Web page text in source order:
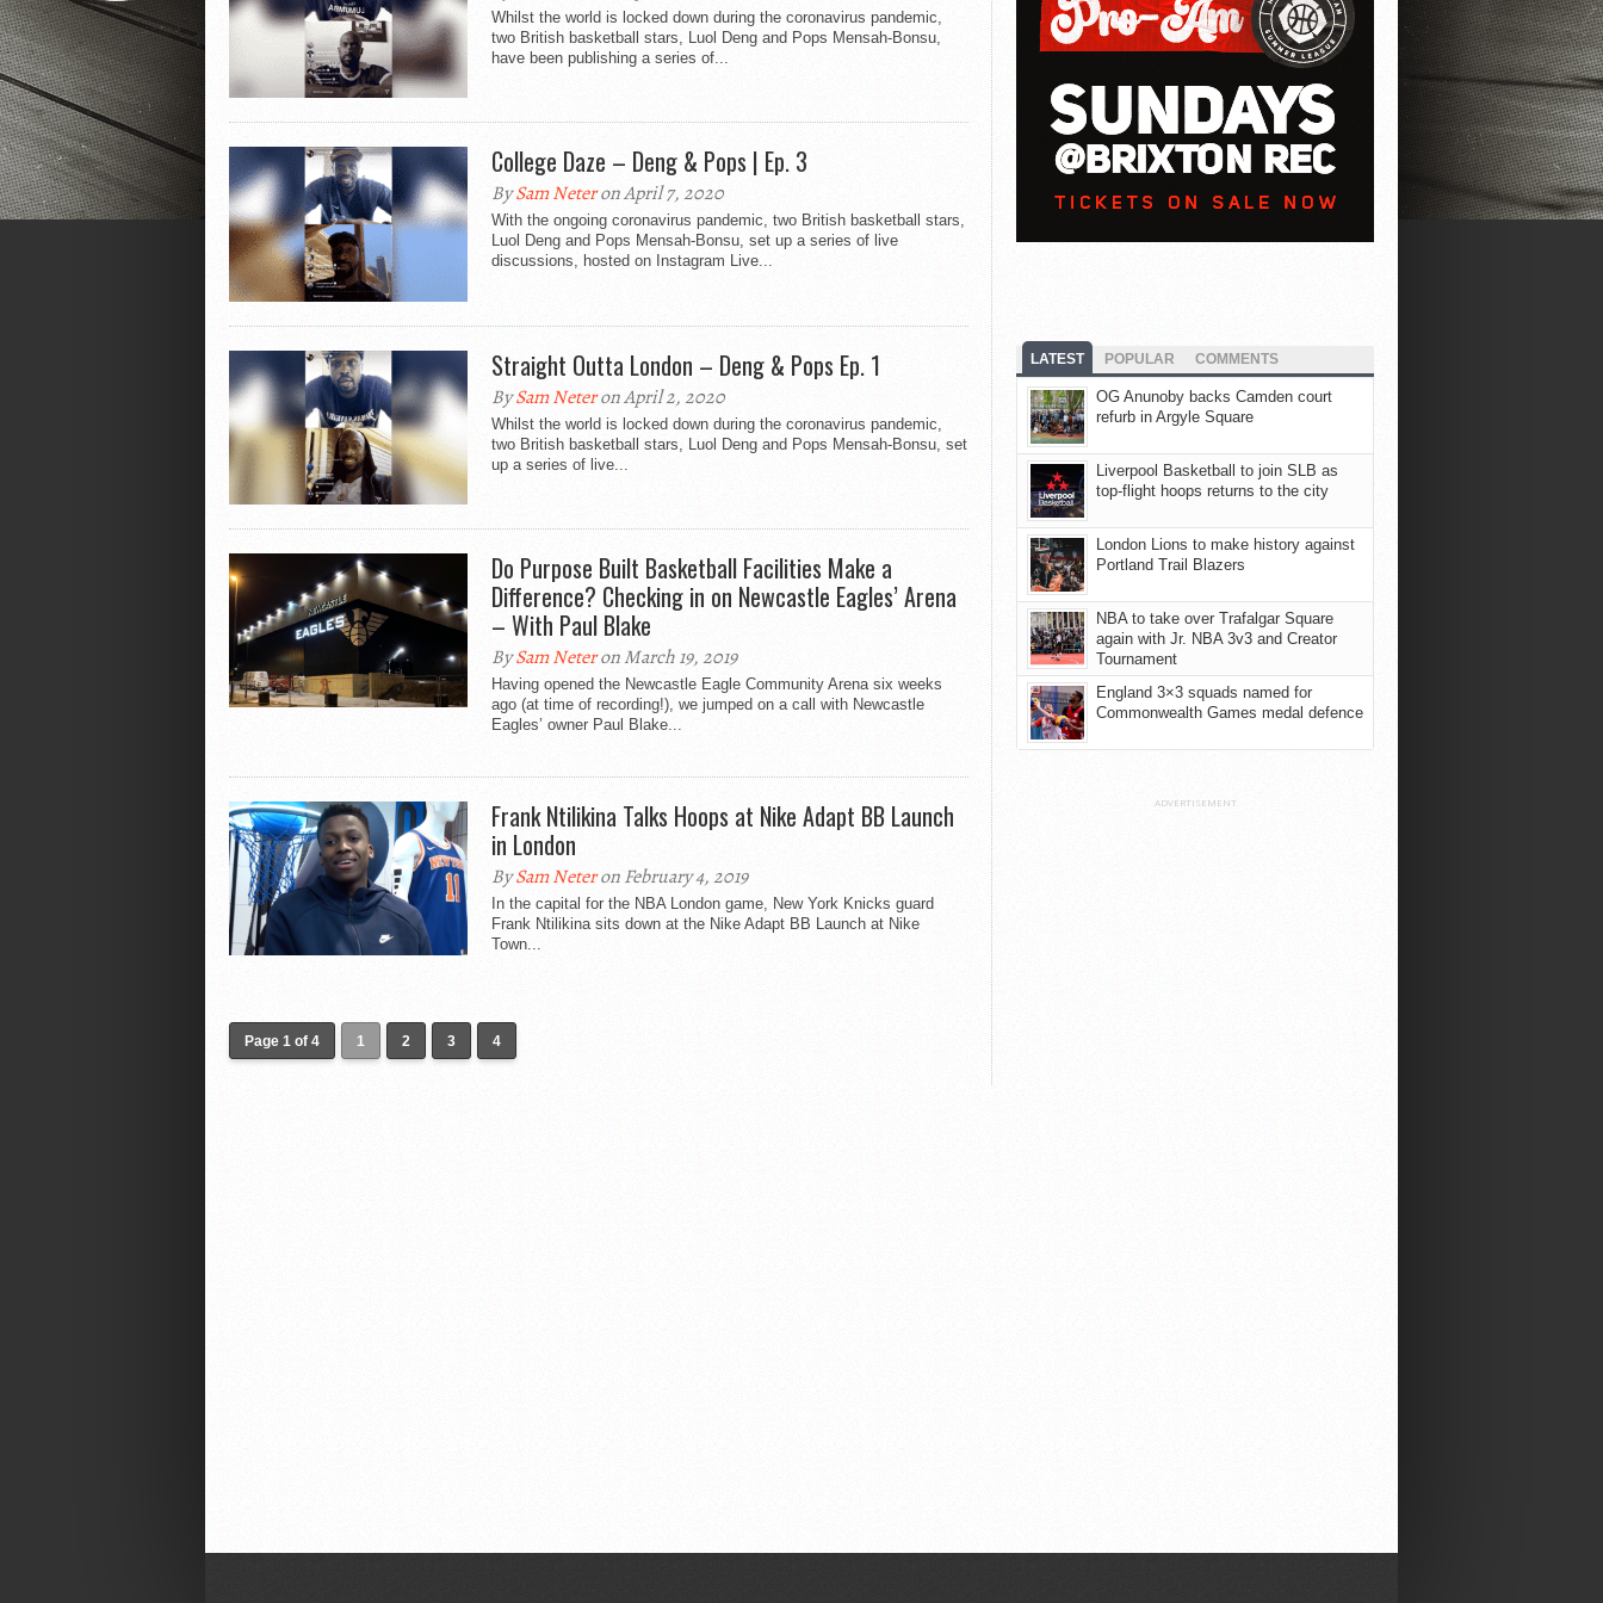
Whilst the world is locked down during the coronavirus pandemic,
two British basketball stars, Luol Deng and Pops Mensah-Bonsu,
have been publishing a series of...
College Daze – Deng & Pops | Ep. 3
BySam Neteron April 7, 2020
With the ongoing coronavirus pandemic, two British basketball stars,
Luol Deng and Pops Mensah-Bonsu, set up a series of live
discussions, hosted on Instagram Live...
Straight Outta London – Deng & Pops Ep. 1
BySam Neteron April 2, 2020
Whilst the world is locked down during the coronavirus pandemic,
two British basketball stars, Luol Deng and Pops Mensah-Bonsu, set
up a series of live...
Do Purpose Built Basketball Facilities Make a
Difference? Checking in on Newcastle Eagles’ Arena
– With Paul Blake
BySam Neteron March 19, 2019
Having opened the Newcastle Eagle Community Arena six weeks
ago (at time of recording!), we jumped on a call with Newcastle
Eagles’ owner Paul Blake...
Frank Ntilikina Talks Hoops at Nike Adapt BB Launch
in London
BySam Neteron February 4, 2019
In the capital for the NBA London game, New York Knicks guard
Frank Ntilikina sits down at the Nike Adapt BB Launch at Nike
Town...
Page 1 of 4 1 2 3 4
LATEST POPULAR COMMENTS
OG Anunoby backs Camden court
refurb in Argyle Square
Liverpool Basketball to join SLB as
top-flight hoops returns to the city
London Lions to make history against
Portland Trail Blazers
NBA to take over Trafalgar Square
again with Jr. NBA 3v3 and Creator
Tournament
England 3×3 squads named for
Commonwealth Games medal defence
ADVERTISEMENT